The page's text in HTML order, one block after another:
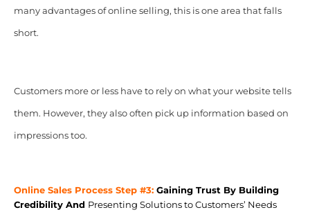
many advantages of online selling, this is one area that falls
short.
Customers more or less have to rely on what your website tells
them. However, they also often pick up information based on
impressions too.
Online Sales Process Step #3: Gaining Trust By Building
Credibility And Presenting Solutions to Customers’ Needs